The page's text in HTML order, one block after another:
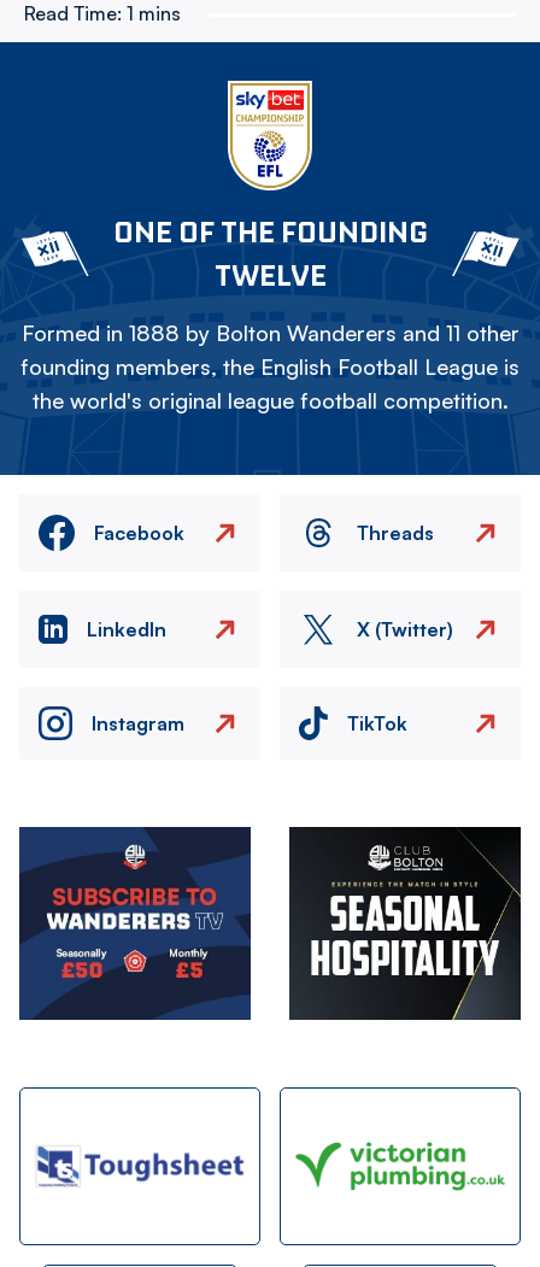
Read Time: 1 mins
ONE OF THE FOUNDING
TWELVE
Formed in 1888 by Bolton Wanderers and 11 other
founding members, the English Football League is
the world's original league football competition.
Facebook Threads
LinkedIn X (Twitter)
Instagram TikTok